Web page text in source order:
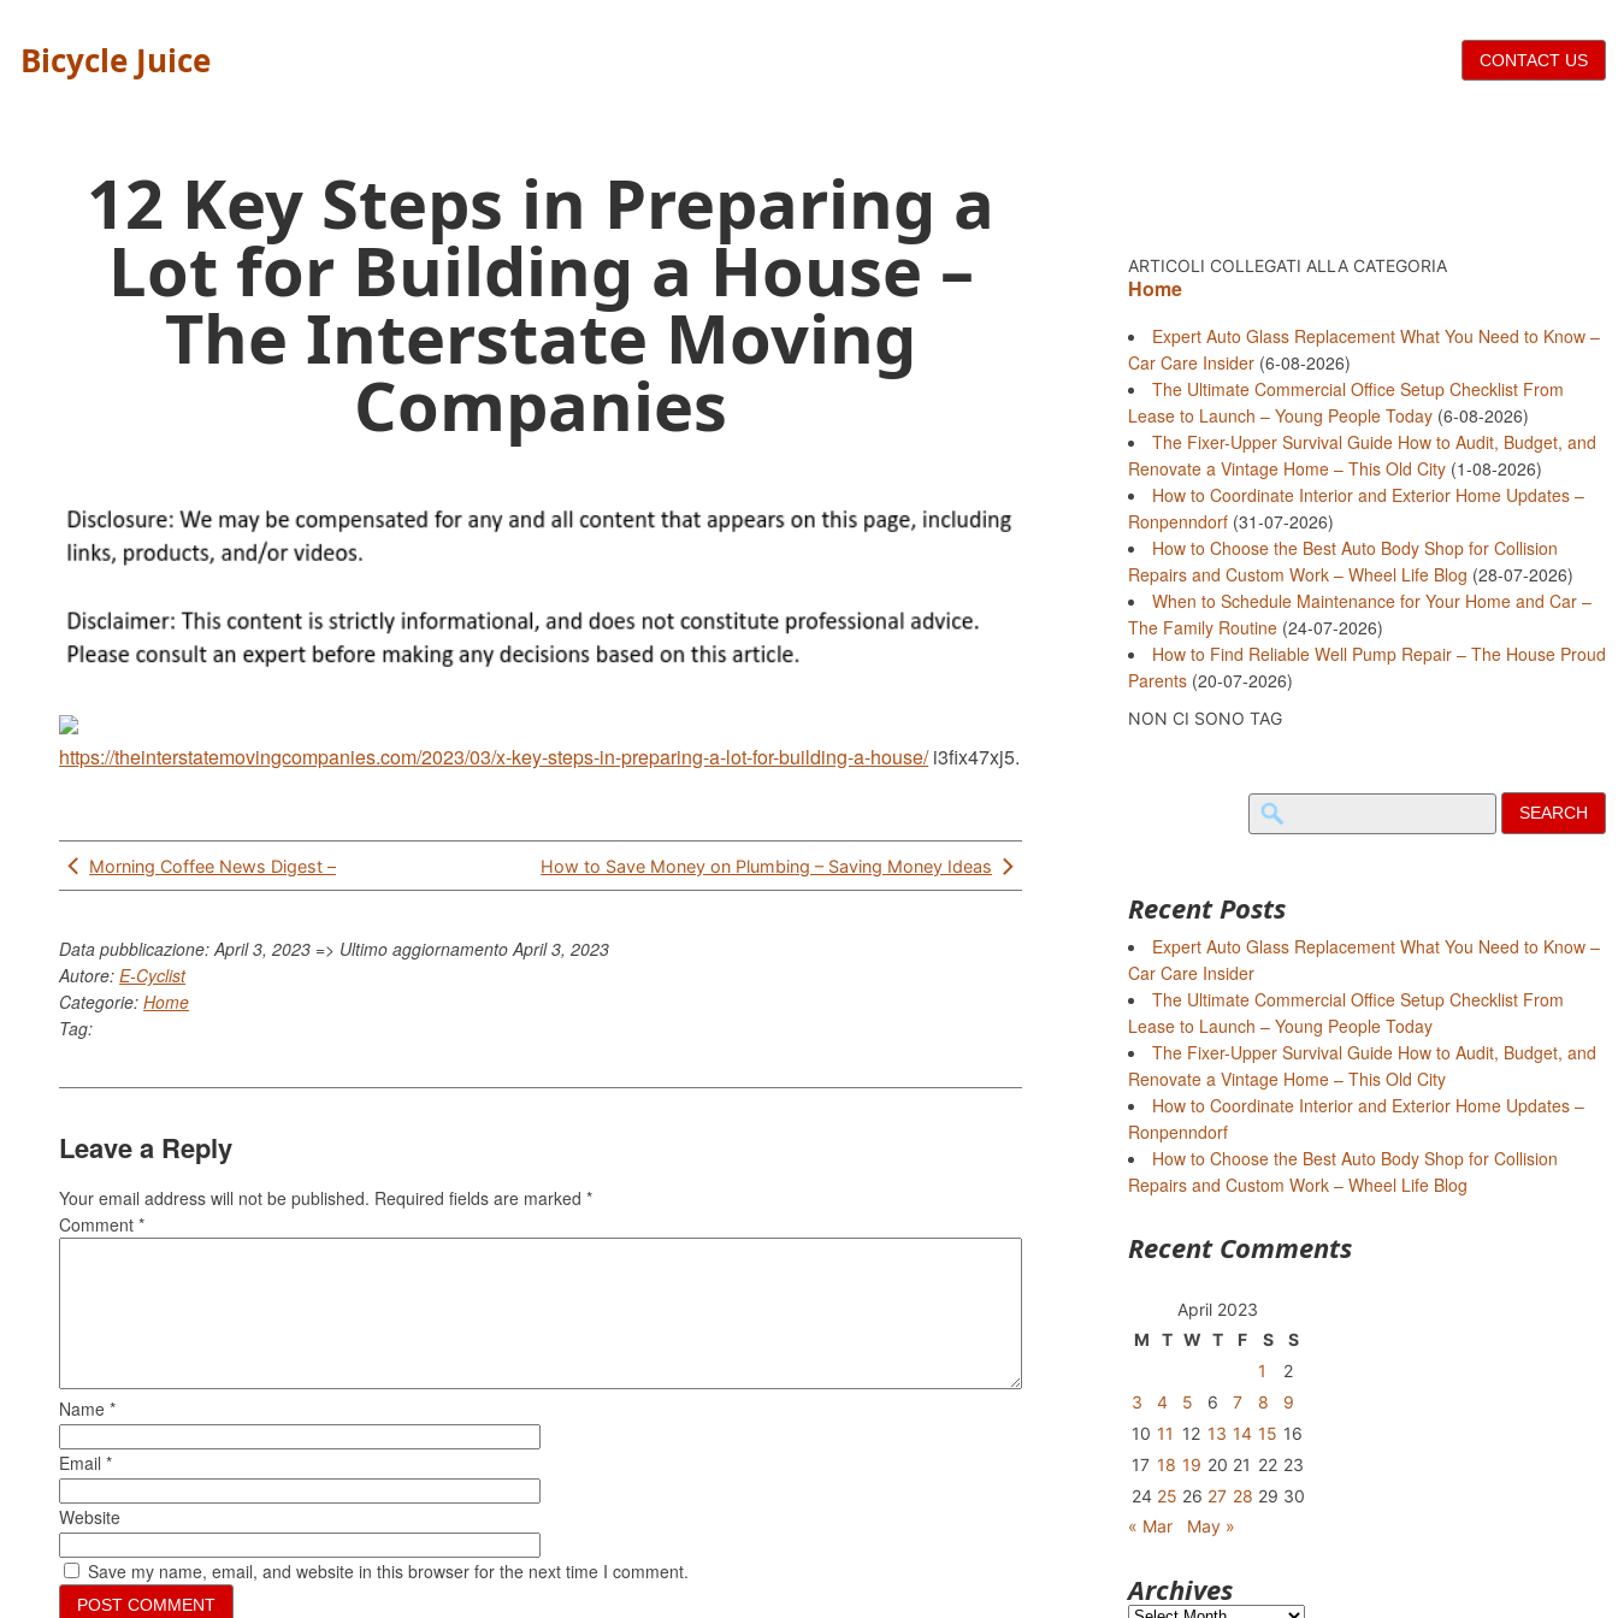
Bicycle Juice CONTACT US
12 Key Steps in Preparing a
Lot for Building a House –
The Interstate Moving
Companies
https://theinterstatemovingcompanies.com/2023/03/x-key-steps-in-preparing-a-lot-for-building-a-house/i3fix47xj5.
Post
navigation
Morning Coffee News Digest – How to Save Money on Plumbing – Saving Money Ideas
Data pubblicazione: April 3, 2023 => Ultimo aggiornamentoApril 3, 2023
Autore:E-Cyclist
Categorie:Home
Tag:
Leave a Reply
Your email address will not be published. Required fields are marked*
Comment*
Name*
Email*
Website
Save my name, email, and website in this browser for the next time I comment.
ARTICOLI COLLEGATI ALLA CATEGORIA
Home
Expert Auto Glass Replacement What You Need to Know –
Car Care Insider(6-08-2026)
The Ultimate Commercial Office Setup Checklist From
Lease to Launch – Young People Today(6-08-2026)
The Fixer-Upper Survival Guide How to Audit, Budget, and
Renovate a Vintage Home – This Old City(1-08-2026)
How to Coordinate Interior and Exterior Home Updates –
Ronpenndorf(31-07-2026)
How to Choose the Best Auto Body Shop for Collision
Repairs and Custom Work – Wheel Life Blog (28-07-2026)
When to Schedule Maintenance for Your Home and Car –
The Family Routine(24-07-2026)
How to Find Reliable Well Pump Repair – The House Proud
Parents(20-07-2026)
NON CI SONO TAG
Search
for:
Recent Posts
Expert Auto Glass Replacement What You Need to Know –
Car Care Insider
The Ultimate Commercial Office Setup Checklist From
Lease to Launch – Young People Today
The Fixer-Upper Survival Guide How to Audit, Budget, and
Renovate a Vintage Home – This Old City
How to Coordinate Interior and Exterior Home Updates –
Ronpenndorf
How to Choose the Best Auto Body Shop for Collision
Repairs and Custom Work – Wheel Life Blog
Recent Comments
April 2023
M
T W T F S
S
1
2
3
4 5 6 7 8
9
10 11 12 13 14 15 16
17 18 19 20 21 22 23
24 25 26 27 28 29 30
« Mar
May »
Archives